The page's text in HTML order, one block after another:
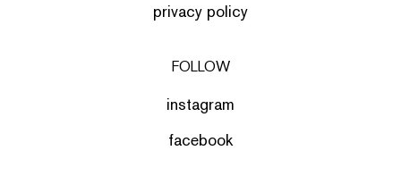
privacy policy
FOLLOW
instagram
facebook